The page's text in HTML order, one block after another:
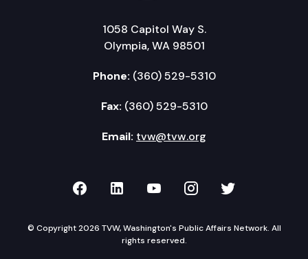
1058 Capitol Way S.
Olympia, WA 98501
Phone: (360) 529-5310
Fax: (360) 529-5310
Email: tvw@tvw.org
TVW on Facebook
TVW on LinkedIn
TVW on YouTube
TVW onTVW on
© Copyright 2026 TVW, Washington's Public Affairs Network. All
rights reserved.